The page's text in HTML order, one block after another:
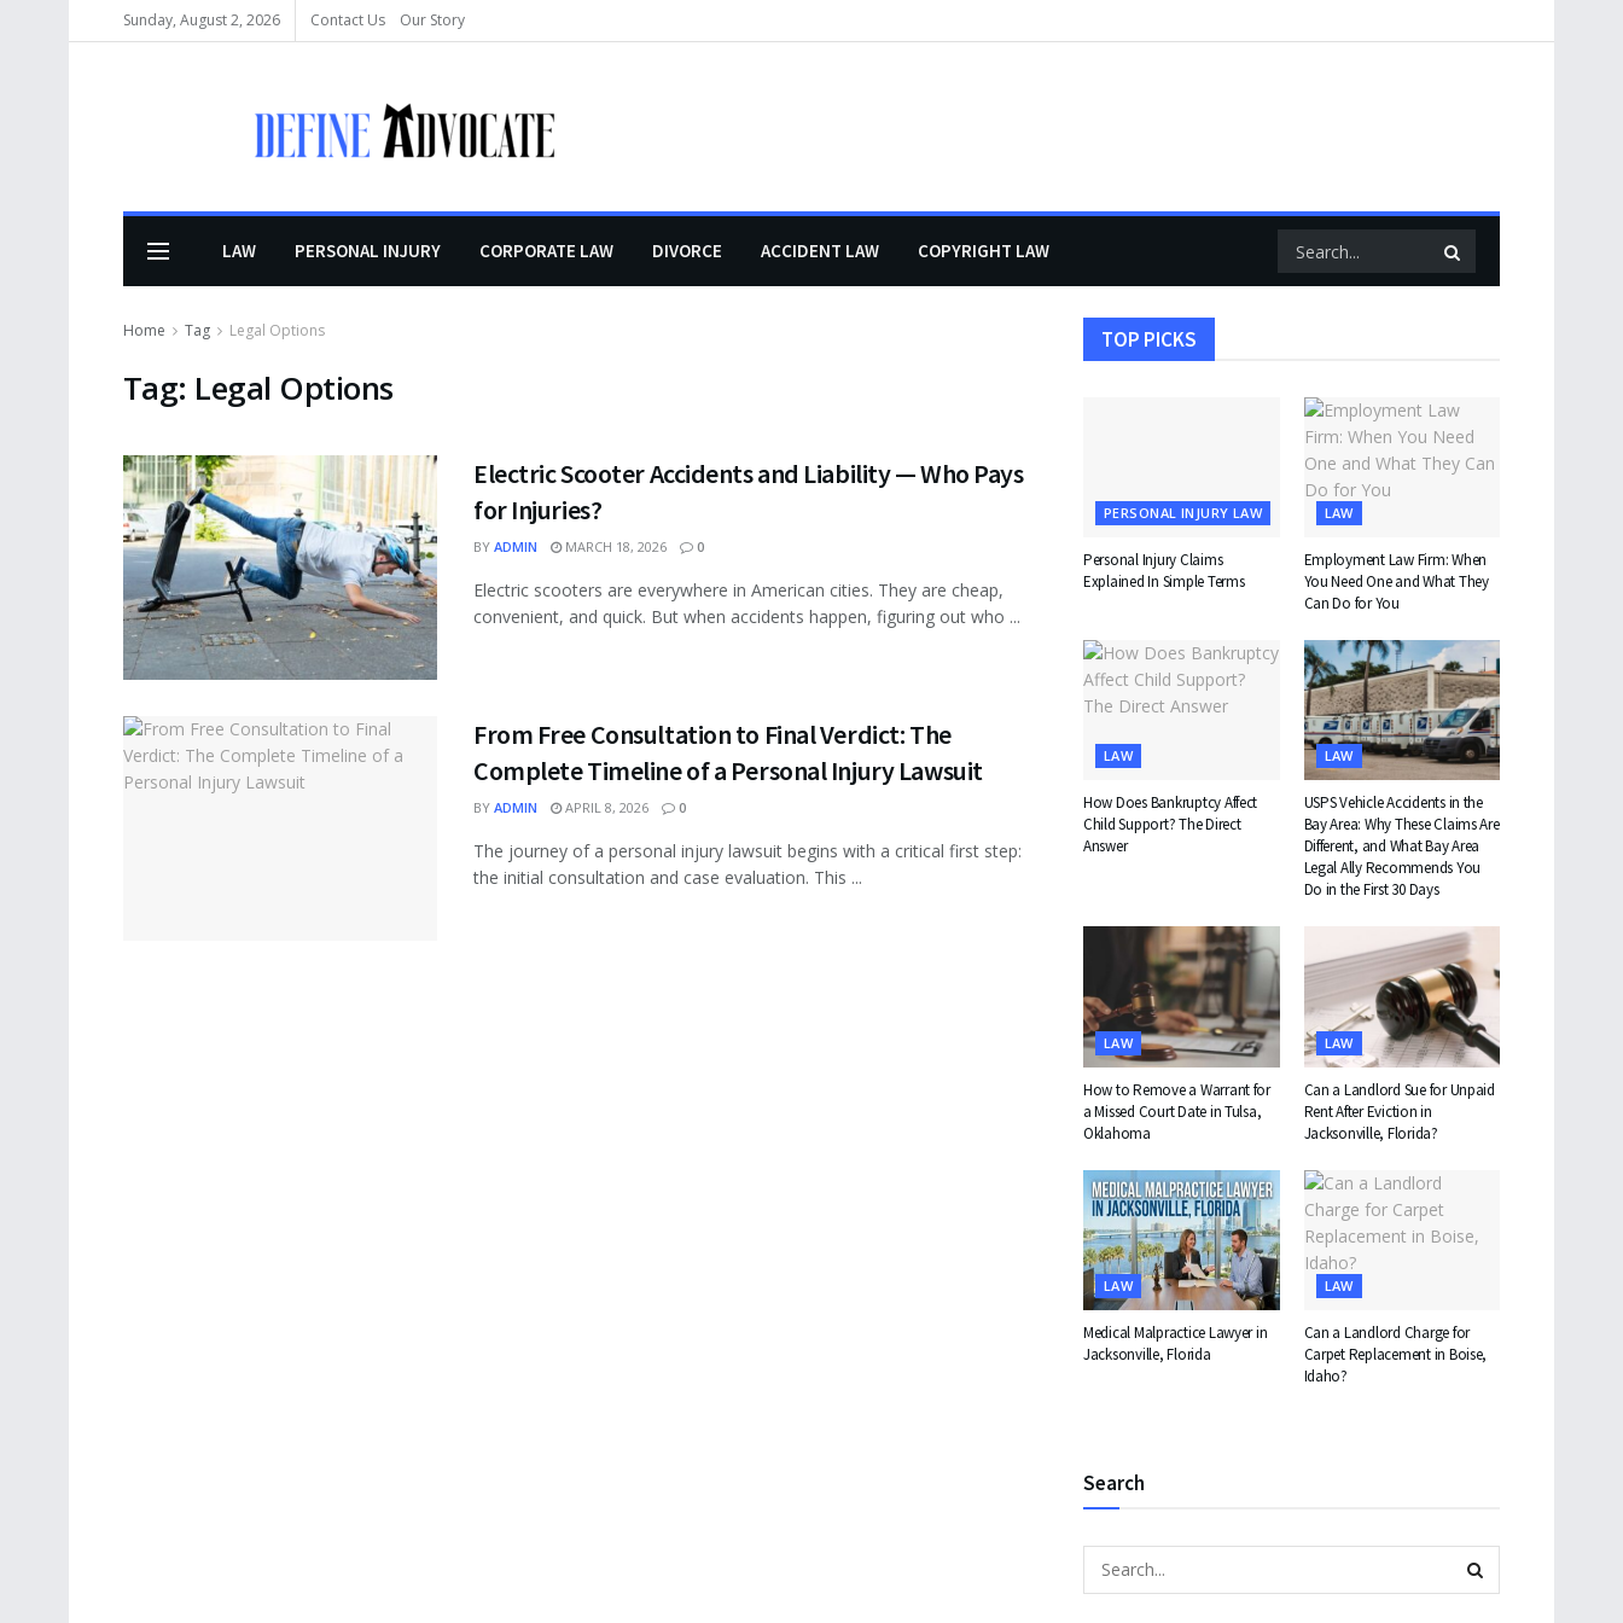
Sunday, August 2, 2026 Contact Us Our Story
LAW PERSONAL INJURY CORPORATE LAW DIVORCE ACCIDENT LAW COPYRIGHT LAW
Home Tag Legal Options
Tag: Legal Options
Electric Scooter Accidents and Liability — Who Pays
for Injuries?
BY ADMIN MARCH 18, 2026 0
Electric scooters are everywhere in American cities. They are cheap,
convenient, and quick. But when accidents happen, figuring out who ...
From Free Consultation to Final Verdict: The
Complete Timeline of a Personal Injury Lawsuit
BY ADMIN APRIL 8, 2026 0
The journey of a personal injury lawsuit begins with a critical first step:
the initial consultation and case evaluation. This ...
TOP PICKS
PERSONAL INJURY LAW
Personal Injury Claims
Explained In Simple Terms
LAW
Employment Law Firm: When
You Need One and What They
Can Do for You
LAW
How Does Bankruptcy Affect
Child Support? The Direct
Answer
LAW
USPS Vehicle Accidents in the
Bay Area: Why These Claims Are
Different, and What Bay Area
Legal Ally Recommends You
Do in the First 30 Days
LAW
How to Remove a Warrant for
a Missed Court Date in Tulsa,
Oklahoma
LAW
Can a Landlord Sue for Unpaid
Rent After Eviction in
Jacksonville, Florida?
LAW
Medical Malpractice Lawyer in
Jacksonville, Florida
LAW
Can a Landlord Charge for
Carpet Replacement in Boise,
Idaho?
Search